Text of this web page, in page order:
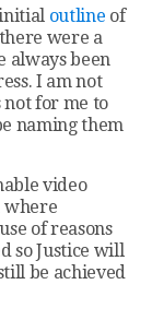
outline of
were a
always been
I am not
not for me to
naming them
video
where
of reasons
so Justice will
be achieved